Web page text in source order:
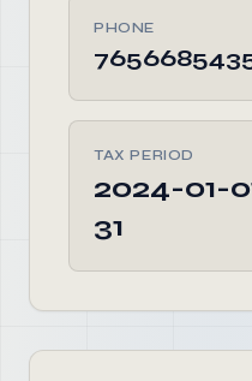
PHONE
TAX PERIOD
2024-01-
31